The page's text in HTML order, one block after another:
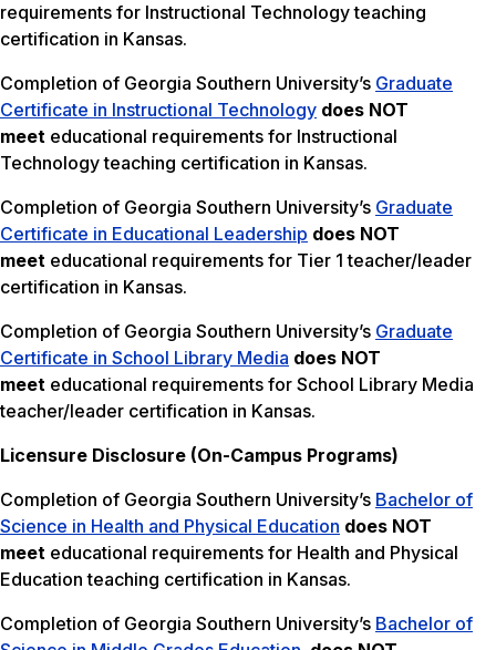
requirements for Instructional Technology teaching
certification in Kansas.
Completion of Georgia Southern University’s Graduate
Certificate in Instructional Technology does NOT
meet educational requirements for Instructional
Technology teaching certification in Kansas.
Completion of Georgia Southern University’s Graduate
Certificate in Educational Leadership does NOT
meet educational requirements for Tier 1 teacher/leader
certification in Kansas.
Completion of Georgia Southern University’s Graduate
Certificate in School Library Media does NOT
meet educational requirements for School Library Media
teacher/leader certification in Kansas.
Licensure Disclosure (On-Campus Programs)
Completion of Georgia Southern University’s Bachelor of
Science in Health and Physical Education does NOT
meet educational requirements for Health and Physical
Education teaching certification in Kansas.
Completion of Georgia Southern University’s Bachelor of